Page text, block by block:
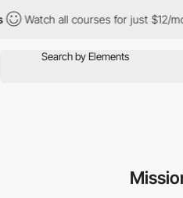
all courses for just $12/month